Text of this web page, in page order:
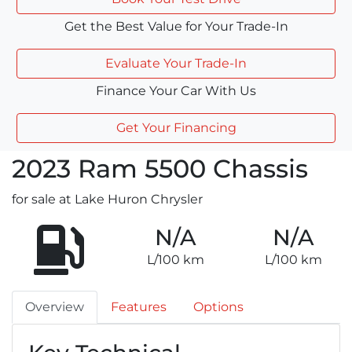
Get the Best Value for Your Trade-In
Evaluate Your Trade-In
Finance Your Car With Us
Get Your Financing
2023 Ram 5500 Chassis
for sale at Lake Huron Chrysler
N/A
L/100 km
N/A
L/100 km
Overview Features Options